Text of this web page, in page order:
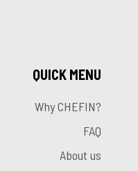
QUICK MENU
Why CHEFIN?
FAQ
About us